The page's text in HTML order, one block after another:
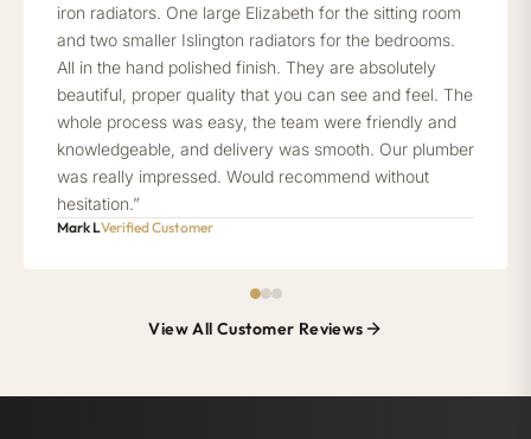
iron radiators. One large Elizabeth for the sitting room
and two smaller Islington radiators for the bedrooms.
All in the hand polished finish. They are absolutely
beautiful, proper quality that you can see and feel. The
whole process was easy, the team were friendly and
knowledgeable, and delivery was smooth. Our plumber
was really impressed. Would recommend without
hesitation.”
Mark LVerified Customer
View All Customer Reviews